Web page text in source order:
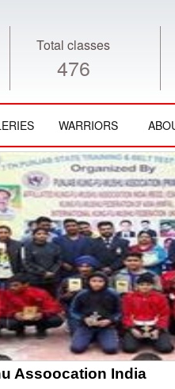
Total classes
476
WARRIORS
Assoocation India